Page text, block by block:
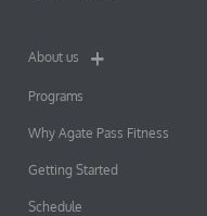
About us
Programs
Why Agate Pass Fitness
Getting Started
Schedule